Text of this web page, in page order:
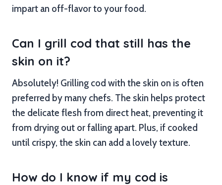
impart an off-flavor to your food.
Can I grill cod that still has the
skin on it?
Absolutely! Grilling cod with the skin on is often
preferred by many chefs. The skin helps protect
the delicate flesh from direct heat, preventing it
from drying out or falling apart. Plus, if cooked
until crispy, the skin can add a lovely texture.
How do I know if my cod is